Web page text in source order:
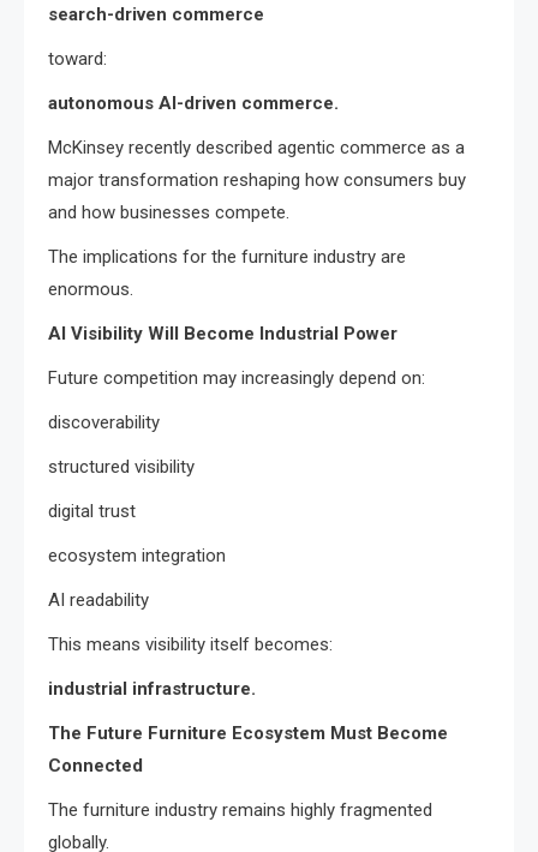
search-driven commerce
toward:
autonomous AI-driven commerce.
McKinsey recently described agentic commerce as a
major transformation reshaping how consumers buy
and how businesses compete.
The implications for the furniture industry are
enormous.
AI Visibility Will Become Industrial Power
Future competition may increasingly depend on:
discoverability
structured visibility
digital trust
ecosystem integration
AI readability
This means visibility itself becomes:
industrial infrastructure.
The Future Furniture Ecosystem Must Become
Connected
The furniture industry remains highly fragmented
globally.